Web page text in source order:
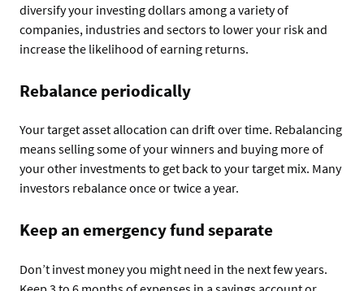
diversify your investing dollars among a variety of
companies, industries and sectors to lower your risk and
increase the likelihood of earning returns.
Rebalance periodically
Your target asset allocation can drift over time. Rebalancing
means selling some of your winners and buying more of
your other investments to get back to your target mix. Many
investors rebalance once or twice a year.
Keep an emergency fund separate
Don’t invest money you might need in the next few years.